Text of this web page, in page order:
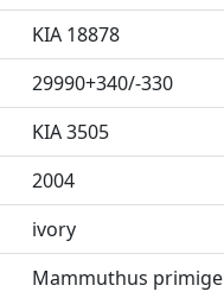
KIA 18878
29990+340/-330
KIA 3505
2004
ivory
Mammuthus